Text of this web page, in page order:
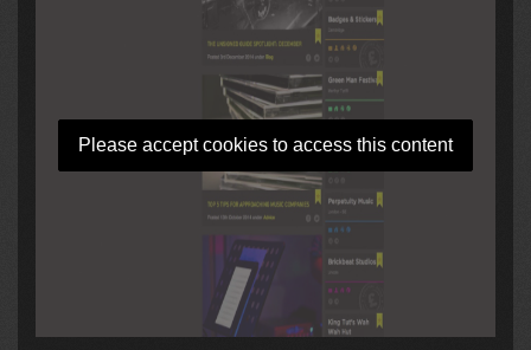
Please accept cookies to access this content